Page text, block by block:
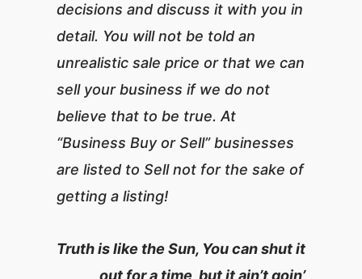
decisions and discuss it with you in
detail. You will not be told an
unrealistic sale price or that we can
sell your business if we do not
believe that to be true. At
“Business Buy or Sell” businesses
are listed to Sell not for the sake of
getting a listing!
Truth is like the Sun, You can shut it
out for a time, but it ain’t goin’